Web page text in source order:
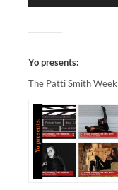
Yo presents:
The Patti Smith